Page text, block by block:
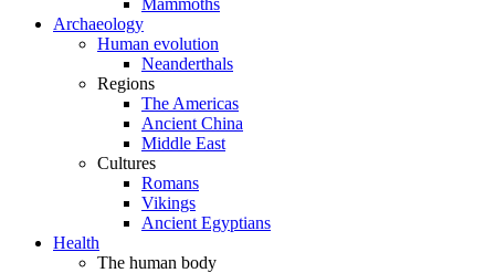
Mammoths
Archaeology
Human evolution
Neanderthals
Regions
The Americas
Ancient China
Middle East
Cultures
Romans
Vikings
Ancient Egyptians
Health
The human body